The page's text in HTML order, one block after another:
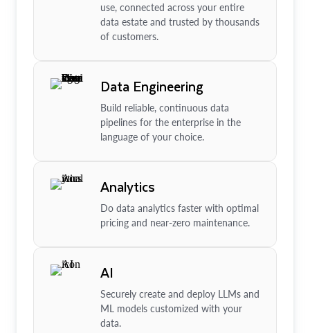
use, connected across your entire
data estate and trusted by thousands
of customers.
Data Engineering
Build reliable, continuous data
pipelines for the enterprise in the
language of your choice.
Analytics
Do data analytics faster with optimal
pricing and near-zero maintenance.
AI
Securely create and deploy LLMs and
ML models customized with your
data.